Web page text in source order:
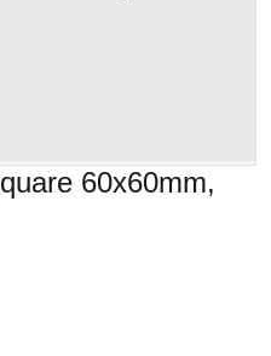
60x60mm,